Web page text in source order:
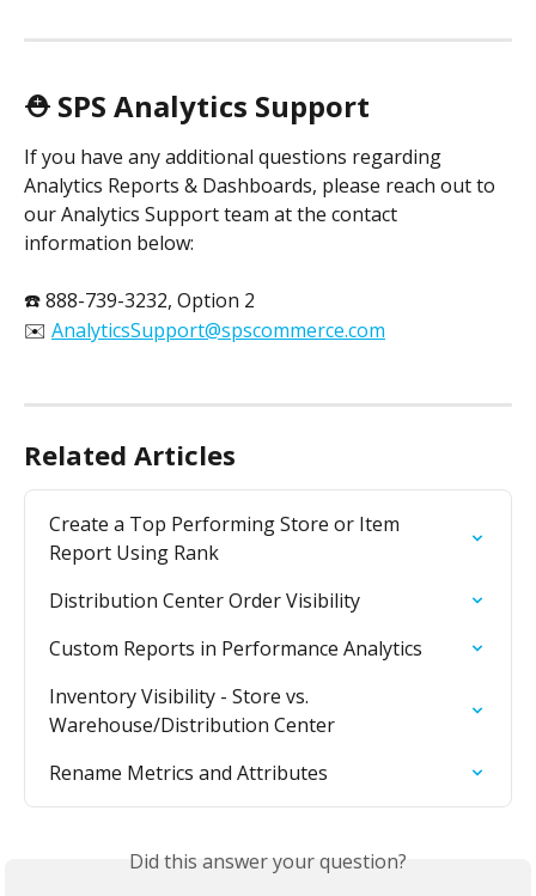
⛑️ SPS Analytics Support
If you have any additional questions regarding
Analytics Reports & Dashboards, please reach out to
our Analytics Support team at the contact
information below:
☎️ 888-739-3232, Option 2
✉️ AnalyticsSupport@spscommerce.com
Related Articles
Create a Top Performing Store or Item
Report Using Rank
Distribution Center Order Visibility
Custom Reports in Performance Analytics
Inventory Visibility - Store vs.
Warehouse/Distribution Center
Rename Metrics and Attributes
Did this answer your question?